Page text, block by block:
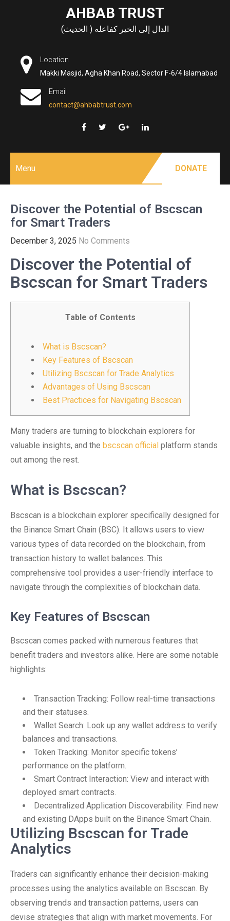
AHBAB TRUST
الدال إلى الخير كفاعله ( الحديث)
Location
Makki Masjid, Agha Khan Road, Sector F-6/4 Islamabad
Email
contact@ahbabtrust.com
Menu DONATE
Discover the Potential of Bscscan
for Smart Traders
December 3, 2025 No Comments
Discover the Potential of
Bscscan for Smart Traders
Table of Contents
What is Bscscan?
Key Features of Bscscan
Utilizing Bscscan for Trade Analytics
Advantages of Using Bscscan
Best Practices for Navigating Bscscan
Many traders are turning to blockchain explorers for
valuable insights, and the bscscan official platform stands
out among the rest.
What is Bscscan?
Bscscan is a blockchain explorer specifically designed for
the Binance Smart Chain (BSC). It allows users to view
various types of data recorded on the blockchain, from
transaction history to wallet balances. This
comprehensive tool provides a user-friendly interface to
navigate through the complexities of blockchain data.
Key Features of Bscscan
Bscscan comes packed with numerous features that
benefit traders and investors alike. Here are some notable
highlights:
Transaction Tracking: Follow real-time transactions
and their statuses.
Wallet Search: Look up any wallet address to verify
balances and transactions.
Token Tracking: Monitor specific tokens’
performance on the platform.
Smart Contract Interaction: View and interact with
deployed smart contracts.
Decentralized Application Discoverability: Find new
and existing DApps built on the Binance Smart Chain.
Utilizing Bscscan for Trade
Analytics
Traders can significantly enhance their decision-making
processes using the analytics available on Bscscan. By
observing trends and transaction patterns, users can
devise strategies that align with market movements. For